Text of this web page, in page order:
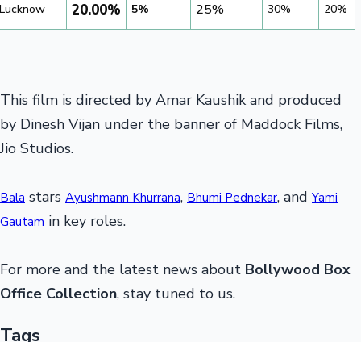
Lucknow 20.00% 5% 25% 30% 20%
This film is directed by Amar Kaushik and produced
by Dinesh Vijan under the banner of Maddock Films,
Jio Studios.
Bala stars Ayushmann Khurrana, Bhumi Pednekar, and Yami
Gautam in key roles.
For more and the latest news about Bollywood Box
Office Collection, stay tuned to us.
Tags